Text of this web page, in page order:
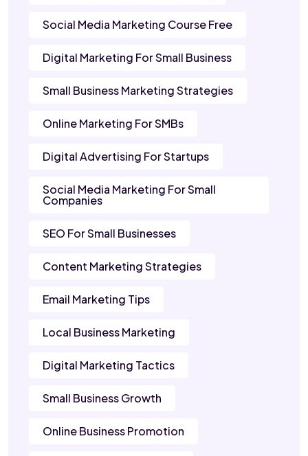
Social Media Marketing Course Free
Digital Marketing For Small Business
Small Business Marketing Strategies
Online Marketing For SMBs
Digital Advertising For Startups
Social Media Marketing For Small
Companies
SEO For Small Businesses
Content Marketing Strategies
Email Marketing Tips
Local Business Marketing
Digital Marketing Tactics
Small Business Growth
Online Business Promotion